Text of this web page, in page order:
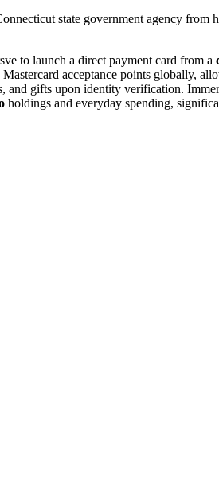
state government agency from
to launch a direct payment card from a
acceptance points globally,
and gifts upon identity verification.
holdings and everyday spending,